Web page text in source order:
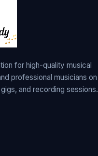
for high-quality musical
professional musicians on
and recording sessions.